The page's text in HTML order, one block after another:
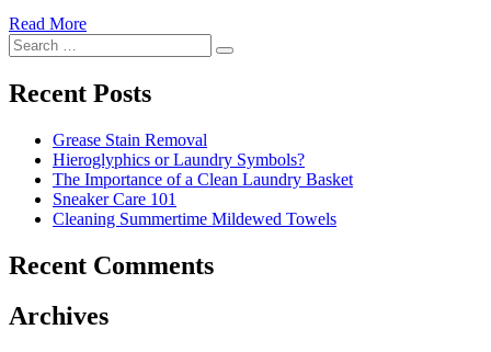
Read More�6
Cut
Down
Costs
In
The
Summer�
Search
for:
Search
Recent Posts
Grease Stain Removal
Hieroglyphics or Laundry Symbols?
The Importance of a Clean Laundry Basket
Sneaker Care 101
Cleaning Summertime Mildewed Towels
Recent Comments
Archives